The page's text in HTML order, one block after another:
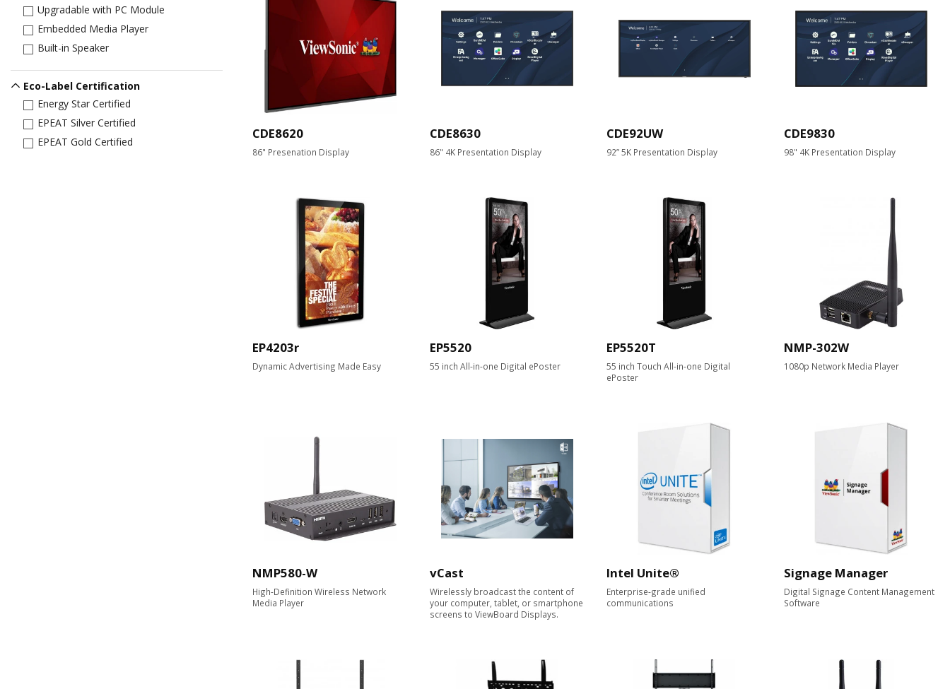
Upgradable with PC Module
Embedded Media Player
Built-in Speaker
Eco-Label Certification
Energy Star Certified
EPEAT Silver Certified
EPEAT Gold Certified
CDE8620
86" Presenation Display
CDE8630
86" 4K Presentation Display
CDE92UW
92” 5K Presentation Display
CDE9830
98" 4K Presentation Display
EP4203r
Dynamic Advertising Made Easy
EP5520
55 inch All-in-one Digital ePoster
EP5520T
55 inch Touch All-in-one Digital
ePoster
NMP-302W
1080p Network Media Player
NMP580-W
High-Definition Wireless Network
Media Player
vCast
Wirelessly broadcast the content of
your computer, tablet, or smartphone
screens to ViewBoard Displays.​
Intel Unite®
Enterprise-grade unified
communications
Signage Manager
Digital Signage Content Management
Software